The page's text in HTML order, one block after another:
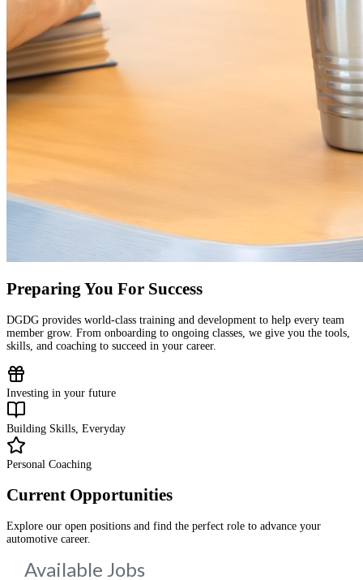
Preparing You For Success
DGDG provides world-class training and development to help every team
member grow. From onboarding to ongoing classes, we give you the tools,
skills, and coaching to succeed in your career.
Investing in your future
Building Skills, Everyday
Personal Coaching
Current Opportunities
Explore our open positions and find the perfect role to advance your
automotive career.